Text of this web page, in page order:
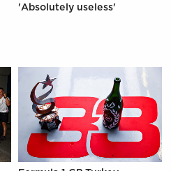
'Absolutely useless'